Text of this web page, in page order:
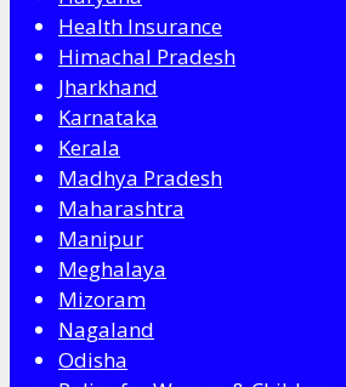
Health Insurance
Himachal Pradesh
Jharkhand
Karnataka
Kerala
Madhya Pradesh
Maharashtra
Manipur
Meghalaya
Mizoram
Nagaland
Odisha